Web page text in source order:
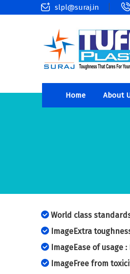
slpl@suraj.in
Home About
World class
ImageExtra
ImageEase of usage :
ImageFree from